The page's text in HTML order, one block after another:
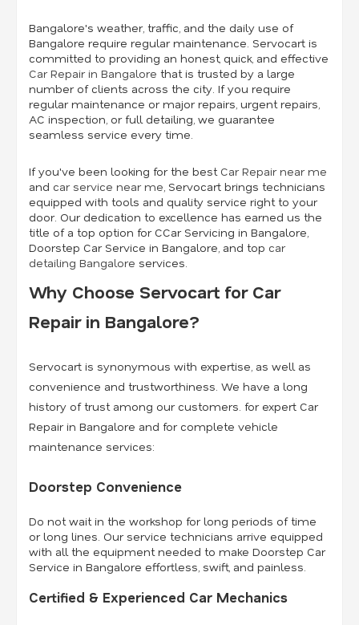
Bangalore's weather, traffic, and the daily use of
Bangalore require regular maintenance. Servocart is
committed to providing an honest, quick, and effective
Car Repair in Bangalore that is trusted by a large
number of clients across the city. If you require
regular maintenance or major repairs, urgent repairs,
AC inspection, or full detailing, we guarantee
seamless service every time.
If you've been looking for the best Car Repair near me
and car service near me Servocart brings technicians
equipped with tools and quality service right to your
door. Our dedication to excellence has earned us the
title of a top option for CCar Servicing in Bangalore,
Doorstep Car Service in Bangalore, and top car
detailing Bangalore services.
Why Choose Servocart for Car
Repair in Bangalore?
Servocart is synonymous with expertise, as well as
convenience and trustworthiness. We have a long
history of trust among our customers. for expert Car
Repair in Bangalore and for complete vehicle
maintenance services:
Doorstep Convenience
Do not wait in the workshop for long periods of time
or long lines. Our service technicians arrive equipped
with all the equipment needed to make Doorstep Car
Service in Bangalore effortless, swift, and painless.
Certified & Experienced Car Mechanics